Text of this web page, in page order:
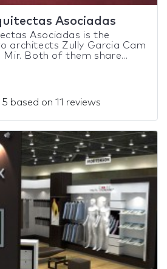
Asociadas
Asociadas is the
architects Zully Garcia Cam
Mir. Both of them share...
based on 11 reviews